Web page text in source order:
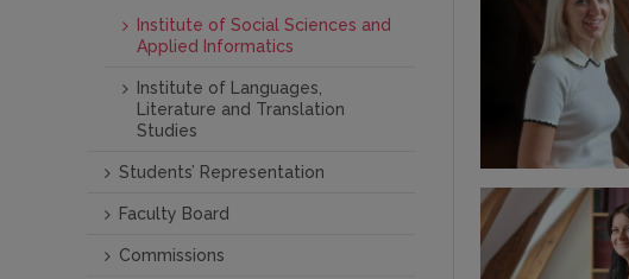
Institute of Social Sciences and
Applied Informatics
Institute of Languages,
Literature and Translation
Studies
Students’ Representation
Faculty Board
Commissions